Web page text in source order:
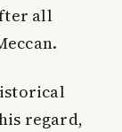
all
regard,